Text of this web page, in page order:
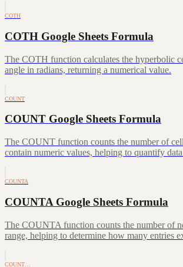
COTH
COTH Google Sheets Formula
The COTH function calculates the hyperbolic
angle in radians, returning a numerical value.
COUNT
COUNT Google Sheets Formula
The COUNT function counts the number of
contain numeric values, helping to quantify
COUNTA
COUNTA Google Sheets Formula
The COUNTA function counts the number of
range, helping to determine how many entries
COUNT…